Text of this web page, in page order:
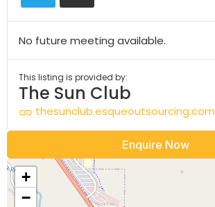
No future meeting available.
This listing is provided by:
The Sun Club
thesunclub.esqueoutsourcing.com
Enquire Now
+
−